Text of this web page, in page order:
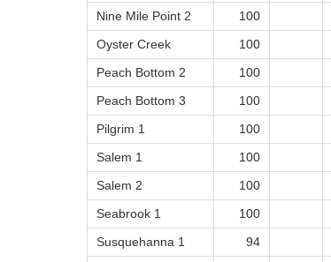
Nine Mile Point 2
100
Oyster Creek
100
Peach Bottom 2
100
Peach Bottom 3
100
Pilgrim 1
100
Salem 1
100
Salem 2
100
Seabrook 1
100
Susquehanna 1
94